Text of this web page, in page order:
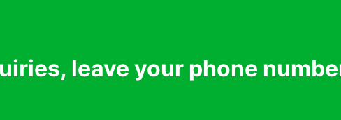
leave your phone